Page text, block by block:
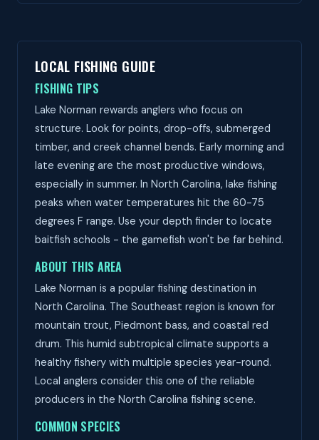
LOCAL FISHING GUIDE
FISHING TIPS
Lake Norman rewards anglers who focus on
structure. Look for points, drop-offs, submerged
timber, and creek channel bends. Early morning and
late evening are the most productive windows,
especially in summer. In North Carolina, lake fishing
peaks when water temperatures hit the 60-75
degrees F range. Use your depth finder to locate
baitfish schools - the gamefish won't be far behind.
ABOUT THIS AREA
Lake Norman is a popular fishing destination in
North Carolina. The Southeast region is known for
mountain trout, Piedmont bass, and coastal red
drum. This humid subtropical climate supports a
healthy fishery with multiple species year-round.
Local anglers consider this one of the reliable
producers in the North Carolina fishing scene.
COMMON SPECIES